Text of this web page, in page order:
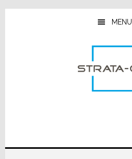
Skip
Skip
Skip
MENU